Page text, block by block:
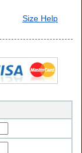
Size Help